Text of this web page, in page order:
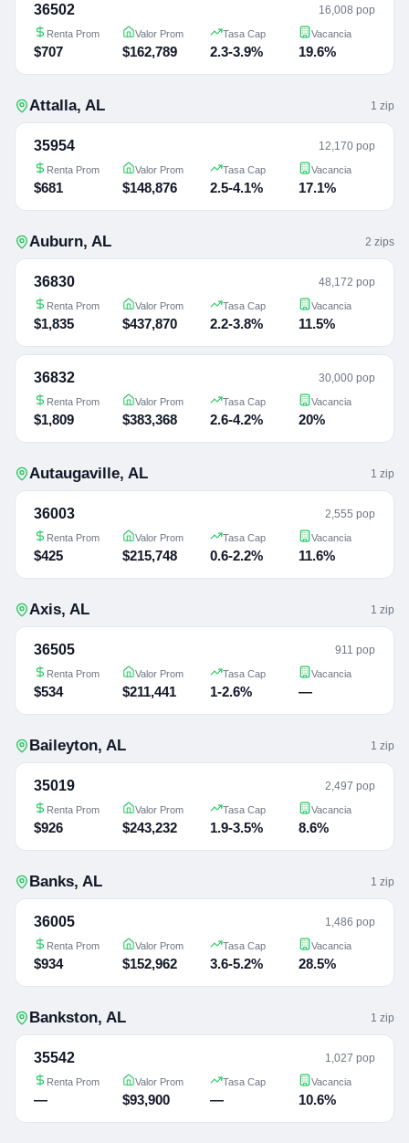
36502 16,008 pop
Renta Prom
$707
Valor Prom
$162,789
Tasa Cap
2.3-3.9%
Vacancia
19.6%
Attalla, AL 1 zip
35954 12,170 pop
Renta Prom
$681
Valor Prom
$148,876
Tasa Cap
2.5-4.1%
Vacancia
17.1%
Auburn, AL 2 zips
36830 48,172 pop
Renta Prom
$1,835
Valor Prom
$437,870
Tasa Cap
2.2-3.8%
Vacancia
11.5%
36832 30,000 pop
Renta Prom
$1,809
Valor Prom
$383,368
Tasa Cap
2.6-4.2%
Vacancia
20%
Autaugaville, AL 1 zip
36003 2,555 pop
Renta Prom
$425
Valor Prom
$215,748
Tasa Cap
0.6-2.2%
Vacancia
11.6%
Axis, AL 1 zip
36505 911 pop
Renta Prom
$534
Valor Prom
$211,441
Tasa Cap
1-2.6%
Vacancia
—
Baileyton, AL 1 zip
35019 2,497 pop
Renta Prom
$926
Valor Prom
$243,232
Tasa Cap
1.9-3.5%
Vacancia
8.6%
Banks, AL 1 zip
36005 1,486 pop
Renta Prom
$934
Valor Prom
$152,962
Tasa Cap
3.6-5.2%
Vacancia
28.5%
Bankston, AL 1 zip
35542 1,027 pop
Renta Prom
—
Valor Prom
$93,900
Tasa Cap
—
Vacancia
10.6%